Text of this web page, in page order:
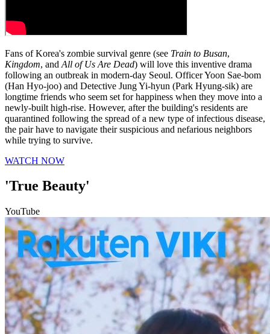
Fans of Korea's zombie survival genre (see Train to Busan,
Kingdom, and All of Us Are Dead) will love this inventive drama
following an outbreak in modern-day Seoul. Officer Yoon Sae-bom
(Han Hyo-joo) and Detective Jung Yi-hyun (Park Hyung-sik) are
longtime friends who seem set for happiness when they move into a
newly-built high-rise. However, after the building's residents are
quarantined following the spread of a new type of infectious disease,
the pair have to navigate their suspicious and nefarious neighbors
while trying to survive.
WATCH NOW
'True Beauty'
YouTube